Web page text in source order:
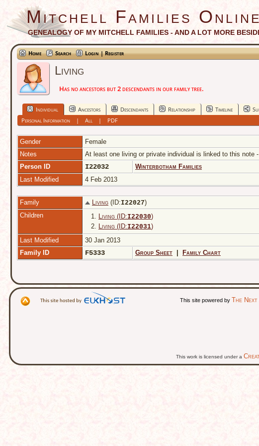
Mitchell Families Online
GENEALOGY OF MY MITCHELL FAMILIES - AND A LOT MORE
Home Search Login | Register
Living
Has no ancestors but 2 descendants in our family tree.
Individual Ancestors Descendants Relationship Timeline
Personal Information| All | PDF
Gender
Female
Notes
At least one living or private individual is linked to this
Person ID
I22032
Winterbotham Families
Last Modified
4 Feb 2013
Family Living (ID:I22027)
Children
1. Living (ID:I22030)
2. Living (ID:I22031)
Last Modified
30 Jan 2013
Family ID
F5333 Group Sheet Family Chart
This site powered by The
This work is licensed under a